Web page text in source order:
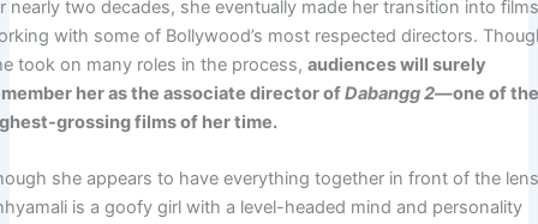
nearly two decades, she eventually made her transition into
with some of Bollywood’s most respected directors.
took on many roles in the process,audiences will surely
her as the associate director ofDabangg 2—one of
grossing films of her time.
she appears to have everything together in front of the
is a goofy girl with a level-headed mind and personality